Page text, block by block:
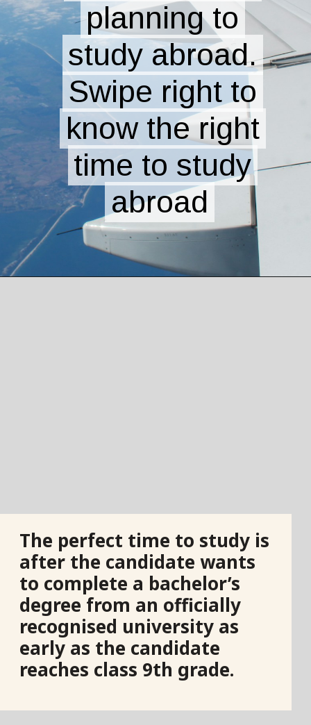
planning to
study abroad.
Swipe right to
know the right
time to study
abroad
planning to
study abroad.
Swipe right to
know the right
time to study
abroad
The perfect time to study is
after the candidate wants
to complete a bachelor’s
degree from an officially
recognised university as
early as the candidate
reaches class 9th grade.